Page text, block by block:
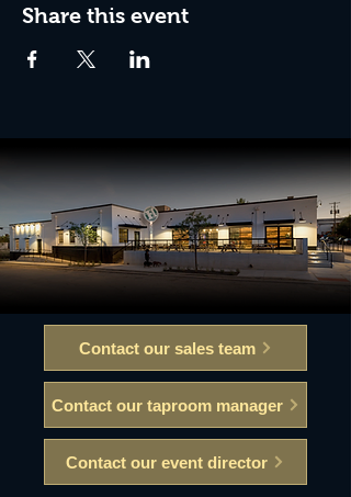
Share this event
Contact our sales team
Contact our taproom manager
Contact our event director